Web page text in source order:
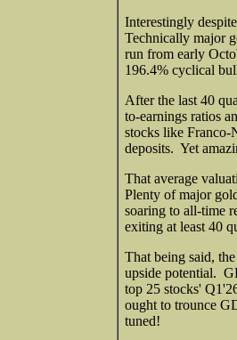
Interestingly
Technically major
run from early
196.4% cyclical
After the last 40
to-earnings ratios
stocks like Franco-
deposits. Yet
That average
Plenty of major
soaring to all-time
exiting at least 40
That being said,
upside potential.
top 25 stocks'
ought to trounce
tuned!